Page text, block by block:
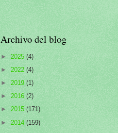
Archivo del blog
► 2025 (4)
► 2022 (4)
► 2019 (1)
► 2016 (2)
► 2015 (171)
► 2014 (159)